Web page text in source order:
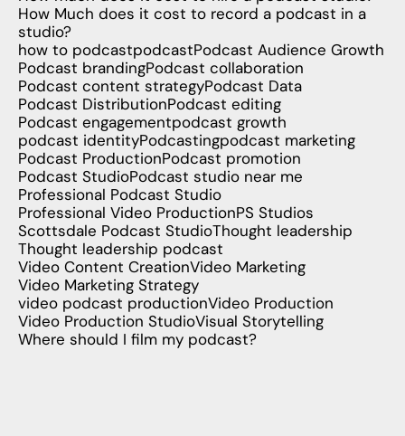
How Much does it cost to record a podcast in a
studio?
how to podcastpodcastPodcast Audience Growth
Podcast brandingPodcast collaboration
Podcast content strategyPodcast Data
Podcast DistributionPodcast editing
Podcast engagementpodcast growth
podcast identityPodcastingpodcast marketing
Podcast ProductionPodcast promotion
Podcast StudioPodcast studio near me
Professional Podcast Studio
Professional Video ProductionPS Studios
Scottsdale Podcast StudioThought leadership
Thought leadership podcast
Video Content CreationVideo Marketing
Video Marketing Strategy
video podcast productionVideo Production
Video Production StudioVisual Storytelling
Where should I film my podcast?